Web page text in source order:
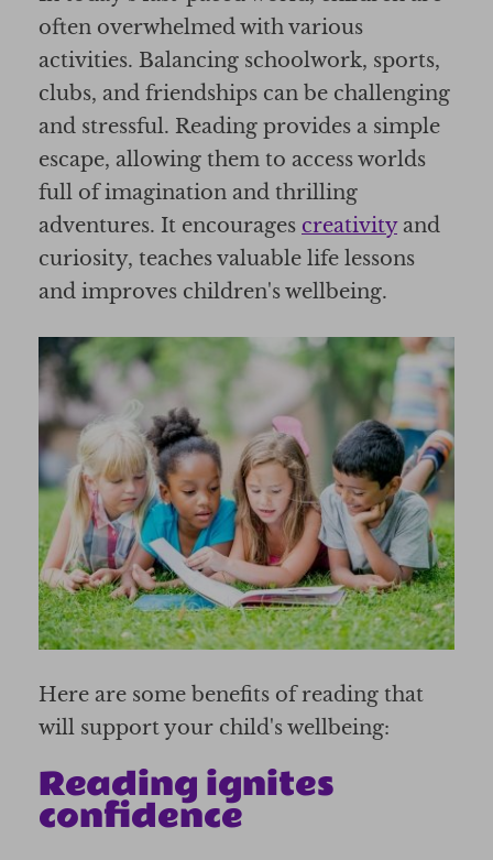
often overwhelmed with various
activities. Balancing schoolwork, sports,
clubs, and friendships can be challenging
and stressful. Reading provides a simple
escape, allowing them to access worlds
full of imagination and thrilling
adventures. It encourages creativityand
curiosity, teaches valuable life lessons
and improves children's wellbeing.
Here are some benefits of reading that
will support your child's wellbeing:
Reading ignites
confidence